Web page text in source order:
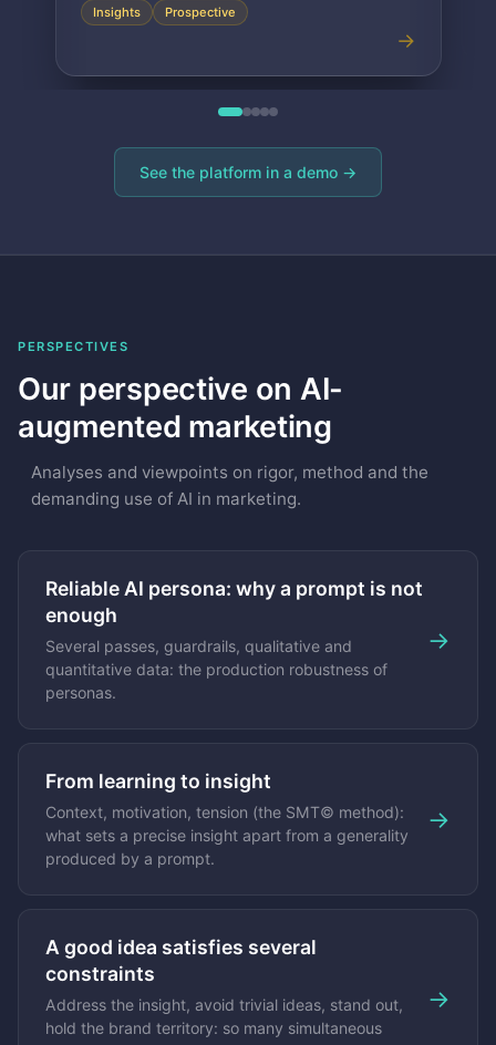
Prospective
See the platform in a demo →
PERSPECTIVES
Our perspective on AI-
augmented marketing
Analyses and viewpoints on rigor, method and the
demanding use of AI in marketing.
Reliable AI persona: why a prompt is not
enough
Several passes, guardrails, qualitative and
quantitative data: the production robustness of
personas.
→
From learning to insight
Context, motivation, tension (the SMT© method):
what sets a precise insight apart from a generality
produced by a prompt.
→
A good idea satisfies several
constraints
Address the insight, avoid trivial ideas, stand out,
hold the brand territory: so many simultaneous
→